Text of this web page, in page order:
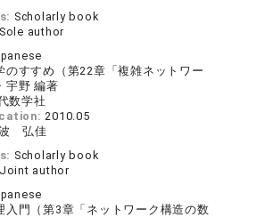
Scholarly book
Sole author
のすすめ（第22章「複雑ネットワー
宇野 編著
数学社
2010.05
弘佳
Scholarly book
Joint author
入門（第3章「ネットワーク構造の数